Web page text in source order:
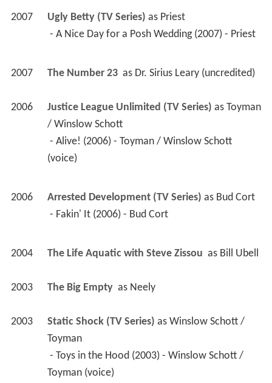
2007 Ugly Betty (TV Series) as Priest
- A Nice Day for a Posh Wedding (2007) - Priest
2007 The Number 23 as Dr. Sirius Leary (uncredited)
2006 Justice League Unlimited (TV Series) as Toyman
/ Winslow Schott
(voice)
2006 Arrested Development (TV Series) as Bud Cort
- Fakin' It (2006) - Bud Cort
2004 The Life Aquatic with Steve Zissou as Bill Ubell
2003 The Big Empty as Neely
2003 Static Shock (TV Series) as Winslow Schott /
Toyman
Toyman (voice)